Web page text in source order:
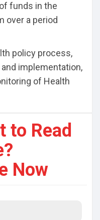
funds in the
over a period
policy process,
implementation,
of Health
to Read
Now